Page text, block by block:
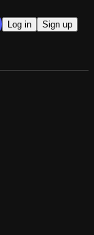
Log in Sign up